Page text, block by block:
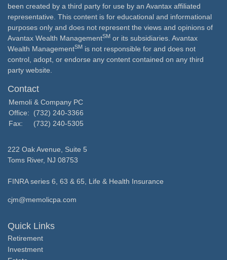
been created by a third party for use by an Avantax affiliated
representative. This content is for educational and informational
purposes only and does not represent the views and opinions of
Avantax Wealth ManagementSM or its subsidiaries. Avantax
Wealth ManagementSM is not responsible for and does not
control, adopt, or endorse any content contained on any third
party website.
Contact
Memoli & Company PC
Office:
(732) 240-3366
Fax:
(732) 240-5305
222 Oak Avenue, Suite 5
Toms River, NJ 08753
FINRA series 6, 63 & 65, Life & Health Insurance
cjm@memolicpa.com
Quick Links
Retirement
Investment